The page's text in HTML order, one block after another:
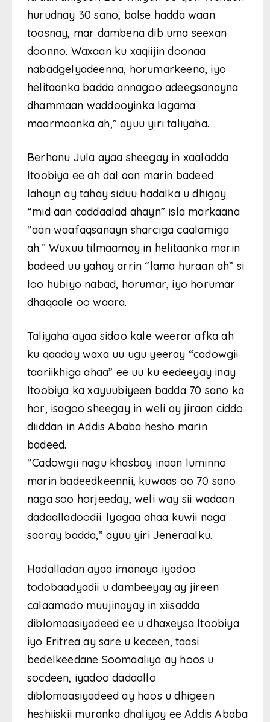
hurudnay 30 sano, balse hadda waan
toosnay, mar dambena dib uma seexan
doonno. Waxaan ku xaqiijin doonaa
nabadgelyadeenna, horumarkeena, iyo
helitaanka badda annagoo adeegsanayna
dhammaan waddooyinka lagama
maarmaanka ah,” ayuu yiri taliyaha.
Berhanu Jula ayaa sheegay in xaaladda
Itoobiya ee ah dal aan marin badeed
lahayn ay tahay siduu hadalka u dhigay
“mid aan caddaalad ahayn” isla markaana
“aan waafaqsanayn sharciga caalamiga
ah.” Wuxuu tilmaamay in helitaanka marin
badeed uu yahay arrin “lama huraan ah” si
loo hubiyo nabad, horumar, iyo horumar
dhaqaale oo waara.
Taliyaha ayaa sidoo kale weerar afka ah
ku qaaday waxa uu ugu yeeray “cadowgii
taariikhiga ahaa” ee uu ku eedeeyay inay
Itoobiya ka xayuubiyeen badda 70 sano ka
hor, isagoo sheegay in weli ay jiraan ciddo
diiddan in Addis Ababa hesho marin
badeed.
“Cadowgii nagu khasbay inaan luminno
marin badeedkeennii, kuwaas oo 70 sano
naga soo horjeeday, weli way sii wadaan
dadaalladoodii. Iyagaa ahaa kuwii naga
saaray badda,” ayuu yiri Jeneraalku.
Hadalladan ayaa imanaya iyadoo
todobaadyadii u dambeeyay ay jireen
calaamado muujinayay in xiisadda
diblomaasiyadeed ee u dhaxeysa Itoobiya
iyo Eritrea ay sare u keceen, taasi
bedelkeedane Soomaaliya ay hoos u
socdeen, iyadoo dadaallo
diblomaasiyadeed ay hoos u dhigeen
heshiiskii muranka dhaliyay ee Addis Ababa